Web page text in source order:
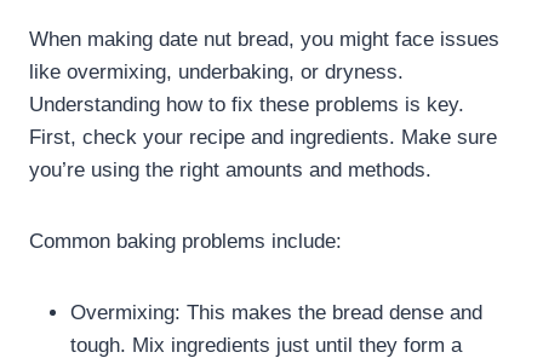
When making date nut bread, you might face issues
like overmixing, underbaking, or dryness.
Understanding how to fix these problems is key.
First, check your recipe and ingredients. Make sure
you’re using the right amounts and methods.
Common baking problems include:
Overmixing: This makes the bread dense and
tough. Mix ingredients just until they form a